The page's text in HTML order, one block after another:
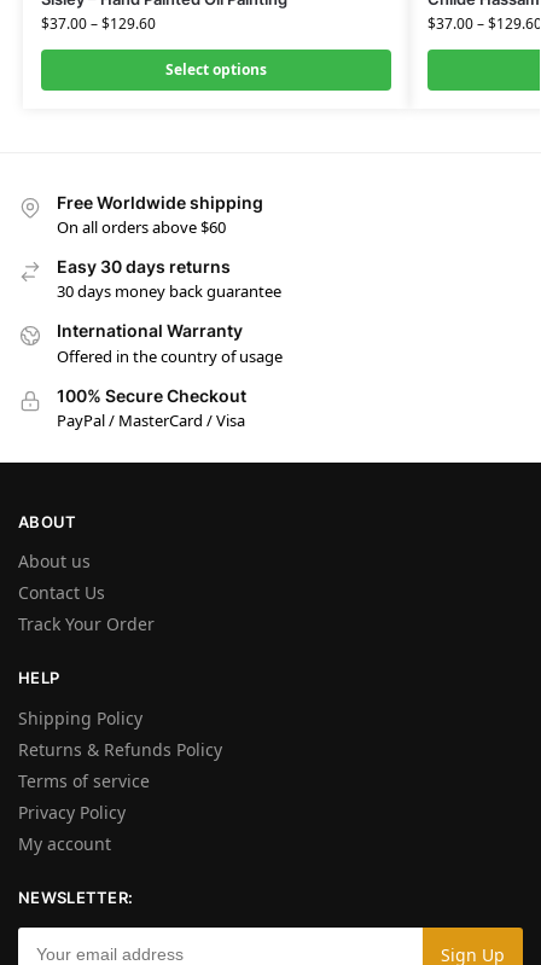
$37.00–$129.60
Select options
$37.00–$129.60
Free Worldwide shipping
On all orders above $60
Easy 30 days returns
30 days money back guarantee
International Warranty
Offered in the country of usage
100% Secure Checkout
PayPal / MasterCard / Visa
ABOUT
About us
Contact Us
Track Your Order
HELP
Shipping Policy
Returns & Refunds Policy
Terms of service
Privacy Policy
My account
NEWSLETTER: